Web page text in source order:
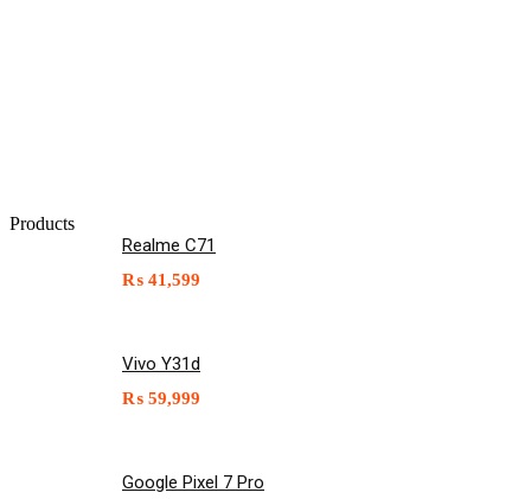
Products
Realme C71
₨ 41,599
Vivo Y31d
₨ 59,999
Google Pixel 7 Pro